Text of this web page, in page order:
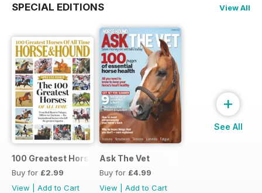
SPECIAL EDITIONS View All
100 Greatest Horses
Buy for £2.99
View
Add to Cart
Ask The Vet
Buy for £4.99
View
Add to Cart
+
See All